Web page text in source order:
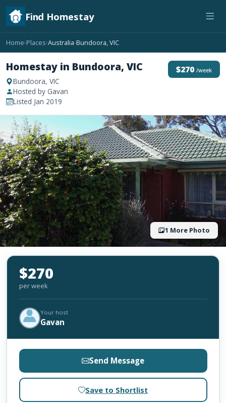
Find Homestay
Home›Places›Australia›Bundoora, VIC
Homestay in Bundoora, VIC
Bundoora, VIC
Hosted by Gavan
Listed Jan 2019
$270 /week
1 More Photo
$270
per week
Your host
Gavan
Send Message
Save to Shortlist